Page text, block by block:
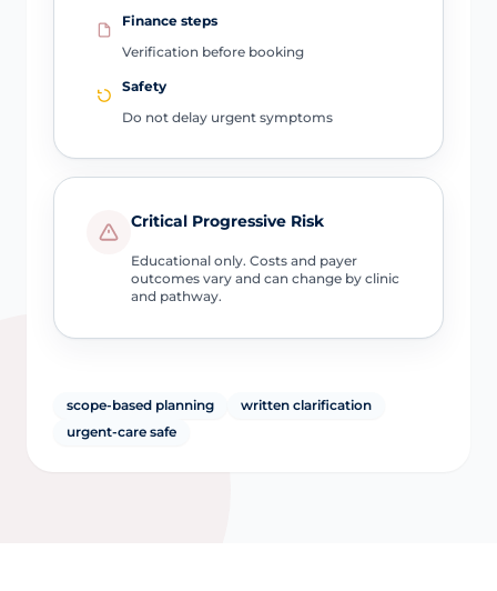
Finance steps
Verification before booking
Safety
Do not delay urgent symptoms
Critical Progressive Risk
Educational only. Costs and payer
outcomes vary and can change by clinic
and pathway.
scope-based planning
written clarification
urgent-care safe